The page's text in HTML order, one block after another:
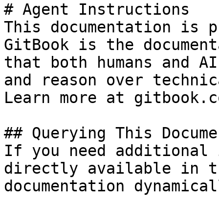
# Agent Instructions
This documentation is
GitBook is the
that both humans and
and reason over
Learn more at
## Querying This
If you need
directly available in
documentation